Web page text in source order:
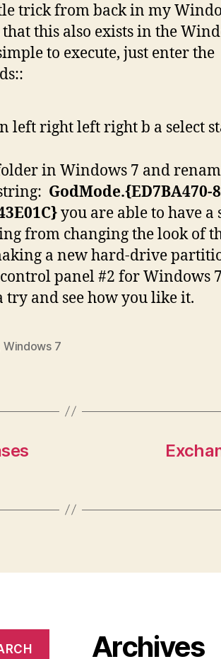
trick from back in my
that this also exists in the
to execute, just enter the
left right left right b a select
in Windows 7 and
GodMode.{ED7BA470-
you are able to have a
from changing the look of
a new hard-drive
panel #2 for Windows
try and see how you like it.
Windows 7
Archives